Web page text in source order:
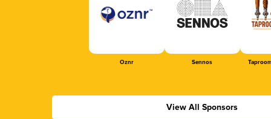
Oznr Sennos
View All Sponsors